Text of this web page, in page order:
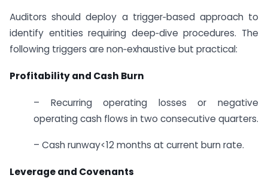
Auditors should deploy a trigger‑based approach to
identify entities requiring deep‑dive procedures. The
following triggers are non‑exhaustive but practical:
Profitability and Cash Burn
– Recurring operating losses or negative
operating cash flows in two consecutive quarters.
– Cash runway<12 months at current burn rate.
Leverage and Covenants